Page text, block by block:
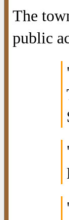
The
public